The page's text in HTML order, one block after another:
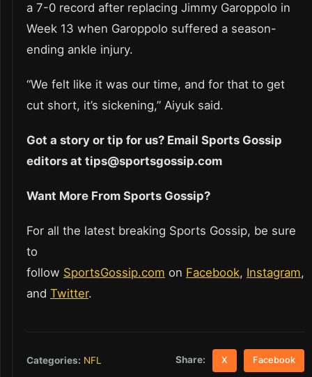
a 7-0 record after replacing Jimmy Garoppolo in
Week 13 when Garoppolo suffered a season-
ending ankle injury.
“We felt like it was our time, and for that to get
cut short, it’s sickening,” Aiyuk said.
Got a story or tip for us? Email Sports Gossip
editors at tips@sportsgossip.com
Want More From Sports Gossip?
For all the latest breaking Sports Gossip, be sure
to
follow SportsGossip.com on Facebook, Instagram,
and Twitter.
Categories: NFL Share: X Facebook